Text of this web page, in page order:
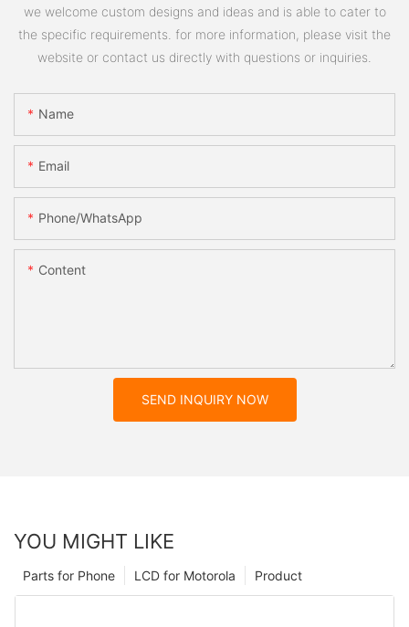
we welcome custom designs and ideas and is able to cater to
the specific requirements. for more information, please visit the
website or contact us directly with questions or inquiries.
Name
Email
Phone/whatsApp
Content
SEND INQUIRY NOW
YOU MIGHT LIKE
Product
LCD for Motorola
Parts for Phone